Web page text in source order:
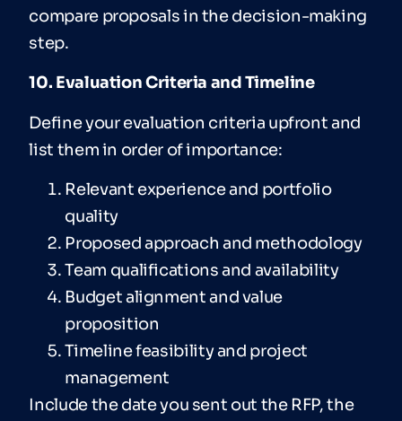
compare proposals in the decision-making
step.
10. Evaluation Criteria and Timeline
Define your evaluation criteria upfront and
list them in order of importance:
Relevant experience and portfolio
quality
Proposed approach and methodology
Team qualifications and availability
Budget alignment and value
proposition
Timeline feasibility and project
management
Include the date you sent out the RFP, the